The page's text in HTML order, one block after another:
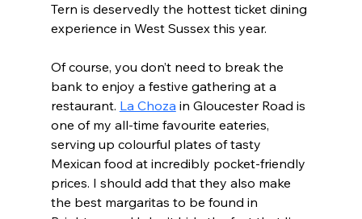
Tern is deservedly the hottest ticket dining
experience in West Sussex this year.
Of course, you don’t need to break the
bank to enjoy a festive gathering at a
restaurant. La Choza in Gloucester Road is
one of my all-time favourite eateries,
serving up colourful plates of tasty
Mexican food at incredibly pocket-friendly
prices. I should add that they also make
the best margaritas to be found in